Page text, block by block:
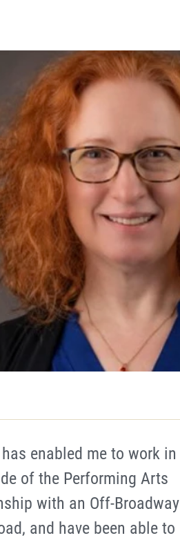
enabled me to work in
of the Performing Arts
with an Off-Broadway
and have been able to